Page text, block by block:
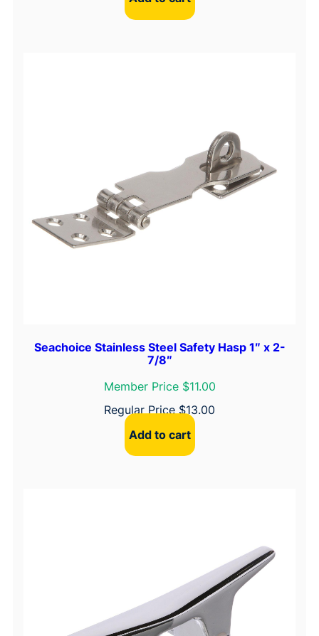
Seachoice Stainless Steel Safety Hasp 1″ x 2-
7/8″
Member Price $11.00
Regular Price$13.00
Add to cart